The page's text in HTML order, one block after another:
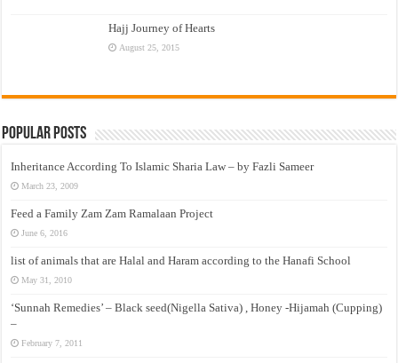
Hajj Journey of Hearts
August 25, 2015
Popular Posts
Inheritance According To Islamic Sharia Law – by Fazli Sameer
March 23, 2009
Feed a Family Zam Zam Ramalaan Project
June 6, 2016
list of animals that are Halal and Haram according to the Hanafi School
May 31, 2010
‘Sunnah Remedies’ – Black seed(Nigella Sativa) , Honey -Hijamah (Cupping)
–
February 7, 2011